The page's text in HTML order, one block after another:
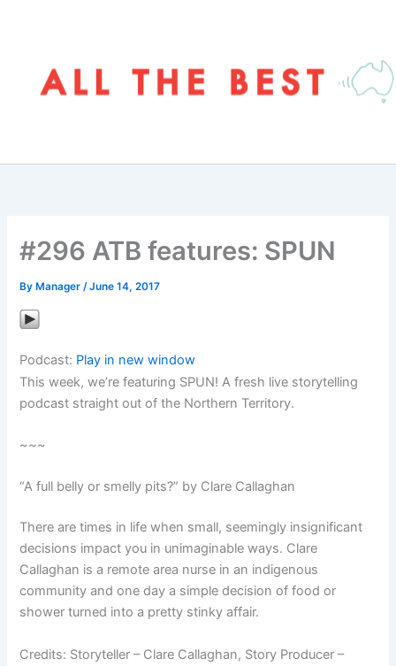
#296 ATB features: SPUN
By Manager/June 14, 2017
Podcast: Play in new window
This week, we’re featuring SPUN! A fresh live storytelling
podcast straight out of the Northern Territory.
~~~
“A full belly or smelly pits?” by Clare Callaghan
There are times in life when small, seemingly insignificant
decisions impact you in unimaginable ways. Clare
Callaghan is a remote area nurse in an indigenous
community and one day a simple decision of food or
shower turned into a pretty stinky affair.
Credits: Storyteller – Clare Callaghan, Story Producer –